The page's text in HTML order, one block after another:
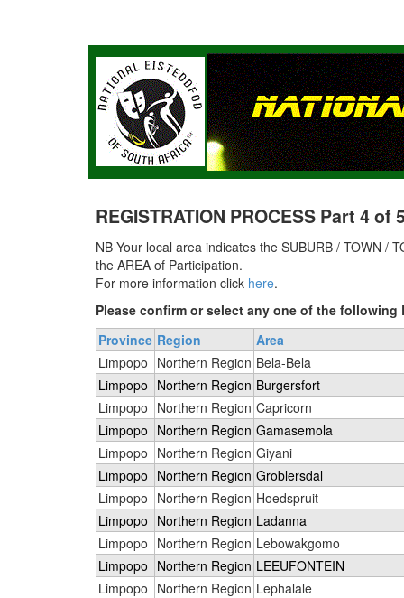
REGISTRATION PROCESS Part 4
NB Your local area indicates the SUBURB / TOWN /
the AREA of Participation.
For more information click here.
Please confirm or select any one of the following
Province Region Area
Limpopo Northern Region Bela-Bela
Limpopo Northern Region Burgersfort
Limpopo Northern Region Capricorn
Limpopo Northern Region Gamasemola
Limpopo Northern Region Giyani
Limpopo Northern Region Groblersdal
Limpopo Northern Region Hoedspruit
Limpopo Northern Region Ladanna
Limpopo Northern Region Lebowakgomo
Limpopo Northern Region LEEUFONTEIN
Limpopo Northern Region Lephalale